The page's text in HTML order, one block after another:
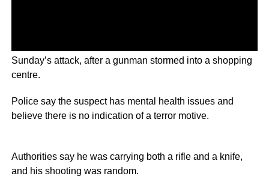
Sunday’s attack, after a gunman stormed into a shopping
centre.
Police say the suspect has mental health issues and
believe there is no indication of a terror motive.
Authorities say he was carrying both a rifle and a knife,
and his shooting was random.